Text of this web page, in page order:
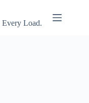
Every Load.